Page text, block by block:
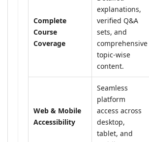
Complete
Course
Coverage
explanations,
verified Q&A
sets, and
comprehensive
topic-wise
content.
Web & Mobile
Accessibility
Seamless
platform
access across
desktop,
tablet, and